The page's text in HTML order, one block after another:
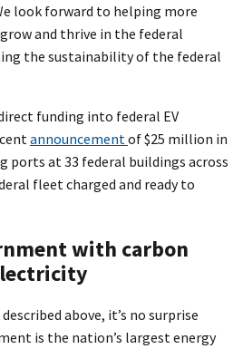
look forward to helping more
and thrive in the federal
the sustainability of the federal
funding into federal EV
announcement of $25 million in
ports at 33 federal buildings across
fleet charged and ready to
with carbon
above, it’s no surprise
is the nation’s largest energy